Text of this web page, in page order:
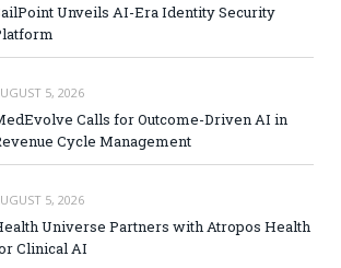
Unveils AI-Era Identity Security
5, 2026
Calls for Outcome-Driven AI in
Cycle Management
5, 2026
Universe Partners with Atropos Health
Clinical AI